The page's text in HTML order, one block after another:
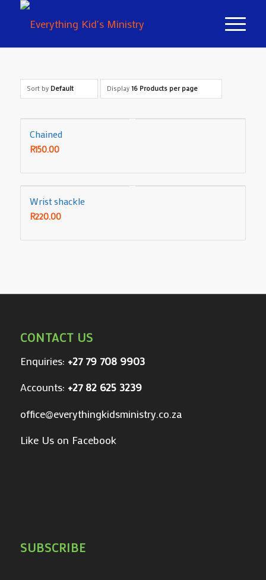
Sort by Default Display 16 Products per page
Chained
R150.00
Wrist shackle
R220.00
CONTACT US
Enquiries: +27 79 708 9903
Accounts: +27 82 625 3239
office@everythingkidsministry.co.za
Like Us on Facebook
SUBSCRIBE